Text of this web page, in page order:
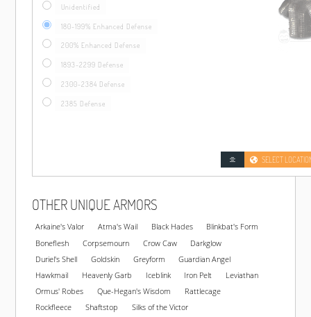
Unidentified
180-199% Enhanced Defense
200% Enhanced Defense
1893-2299 Defense
2300-2384 Defense
2385 Defense
SELECT
OTHER UNIQUE ARMORS
Arkaine's Valor Atma's Wail Black Hades
Blinkbat's Form
Boneflesh
Corpsemourn Crow Caw
Darkglow
Duriel's Shell
Goldskin Greyform
Guardian Angel
Hawkmail
Heavenly Garb Iceblink Iron Pelt
Leviathan
Ormus' Robes
Que-Hegan's Wisdom
Rattlecage
Rockfleece
Shaftstop
Silks of the Victor